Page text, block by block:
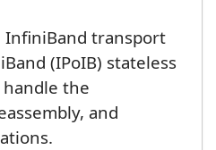
InfiniBand transport
(IPoIB) stateless
the
and